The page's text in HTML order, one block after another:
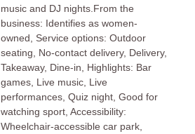
music and DJ nights.From the
business: Identifies as women-
owned, Service options: Outdoor
seating, No-contact delivery, Delivery,
Takeaway, Dine-in, Highlights: Bar
games, Live music, Live
performances, Quiz night, Good for
watching sport, Accessibility:
Wheelchair-accessible car park,